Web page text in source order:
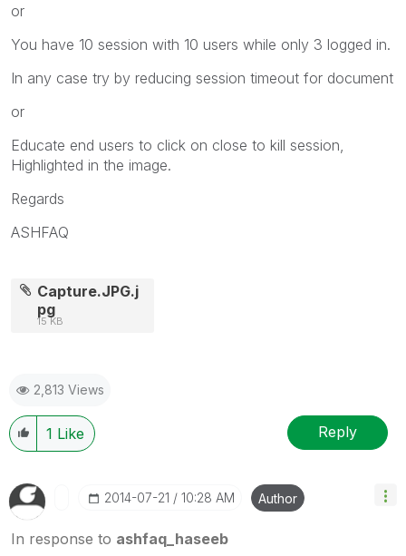
or
You have 10 session with 10 users while only 3 logged in.
In any case try by reducing session timeout for document
or
Educate end users to click on close to kill session,
Highlighted in the image.
Regards
ASHFAQ
Capture.JPG.j
pg
15 KB
2,813 Views
1 Like Reply
‎2014-07-21 10:28 AM Author
In response to ashfaq_haseeb